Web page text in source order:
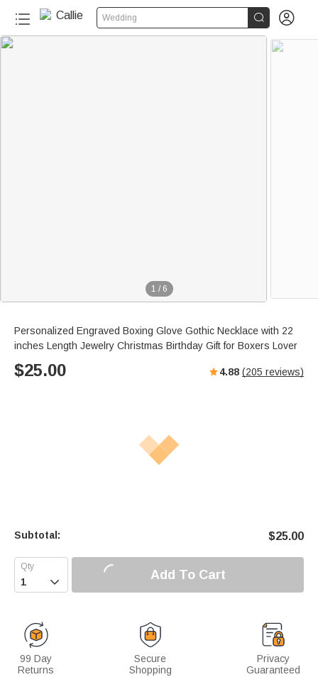
Wedding  
1 / 6
Personalized Engraved Boxing Glove Gothic Necklace with 22
inches Length Jewelry Christmas Birthday Gift for Boxers Lover
$25.00 4.88 (205 reviews)
Subtotal: $25.00
 Add To Cart
99 Day
Returns
Secure
Shopping
Privacy
Guaranteed